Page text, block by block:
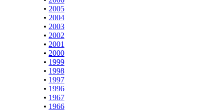
• 2005
• 2004
• 2003
• 2002
• 2001
• 2000
• 1999
• 1998
• 1997
• 1996
• 1967
• 1966